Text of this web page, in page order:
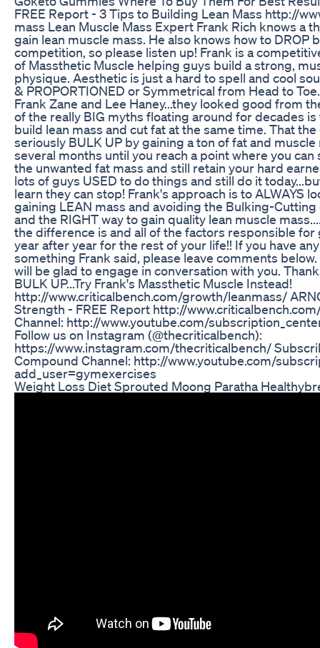
FREE Report - 3 Tips to Building Lean Mass http://
mass Lean Muscle Mass Expert Frank Rich knows a
gain lean muscle mass. He also knows how to DROP
competition, so please listen up! Frank is a
of Massthetic Muscle helping guys build a strong,
physique. Aesthetic is just a hard to spell and cool
& PROPORTIONED or Symmetrical from Head to
Frank Zane and Lee Haney...they looked good from
of the really BIG myths floating around for decades
build lean mass and cut fat at the same time. That
seriously BULK UP by gaining a ton of fat and
several months until you reach a point where you
the unwanted fat mass and still retain your hard
lots of guys USED to do things and still do it
learn they can stop! Frank's approach is to ALWAYS
gaining LEAN mass and avoiding the Bulking-Cutting
and the RIGHT way to gain quality lean muscle
the difference is and all of the factors responsible for
year after year for the rest of your life!! If you have
something Frank said, please leave comments
will be glad to engage in conversation with you.
BULK UP...Try Frank's Massthetic Muscle Instead!
http://www.criticalbench.com/growth/leanmass/
Strength - FREE Report http://
Channel: http://www.youtube.com/
Follow us on Instagram (@thecriticalbench):
https://www.instagram.com/thecriticalbench/
Compound Channel: http://www.youtube.com/
add_user=gymexercises
Weight Loss Diet Sprouted Moong Paratha